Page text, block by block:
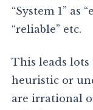
“System 1” as
“reliable” etc.
This leads
heuristic or
are irrational